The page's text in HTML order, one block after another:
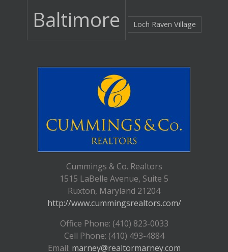
Baltimore Loch Raven Village
Cummings & Co. Realtors
1515 LaBelle Avenue, Suite 5
Ruxton, Maryland 21204
http://www.cummingsrealtors.com/
Office Phone: (410) 823-0033
Cell Phone: (410) 493-4884
Email: marney@realtormarney.com